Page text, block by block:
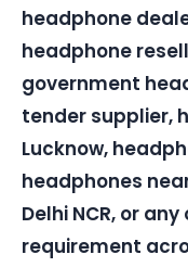
headphone
headphone
government
tender supplier,
Lucknow,
headphones
Delhi NCR, or
requirement